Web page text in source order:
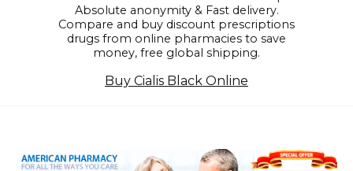
Absolute anonymity & Fast delivery.
Compare and buy discount prescriptions
drugs from online pharmacies to save
money, free global shipping.
Buy Cialis Black Online